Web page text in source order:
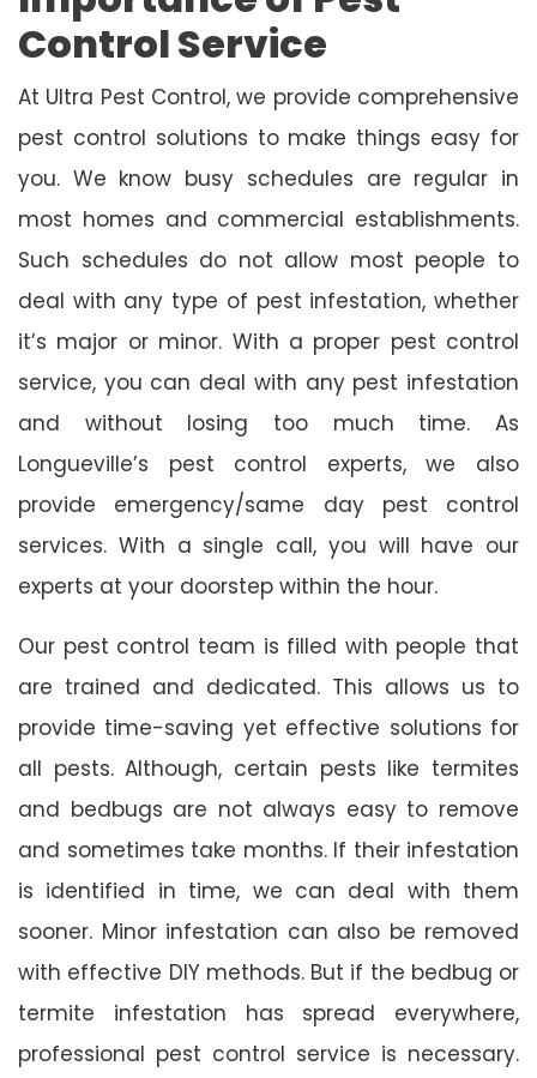
Control Service
At Ultra Pest Control, we provide comprehensive
pest control solutions to make things easy for
you. We know busy schedules are regular in
most homes and commercial establishments.
Such schedules do not allow most people to
deal with any type of pest infestation, whether
it’s major or minor. With a proper pest control
service, you can deal with any pest infestation
and without losing too much time. As
Longueville’s pest control experts, we also
provide emergency/same day pest control
services. With a single call, you will have our
experts at your doorstep within the hour.
Our pest control team is filled with people that
are trained and dedicated. This allows us to
provide time-saving yet effective solutions for
all pests. Although, certain pests like termites
and bedbugs are not always easy to remove
and sometimes take months. If their infestation
is identified in time, we can deal with them
sooner. Minor infestation can also be removed
with effective DIY methods. But if the bedbug or
termite infestation has spread everywhere,
professional pest control service is necessary.